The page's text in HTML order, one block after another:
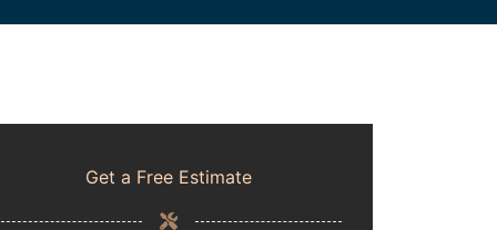
Get a Free Estimate